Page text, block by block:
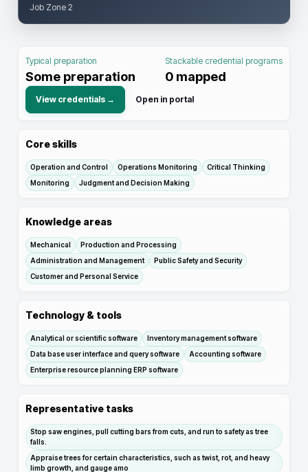
Job Zone 2
Typical preparation
Some preparation
Stackable credential programs
0 mapped
View credentials → Open in portal
Core skills
Operation and Control Operations Monitoring
Critical Thinking
Monitoring
Judgment and Decision Making
Knowledge areas
Mechanical
Production and Processing
Administration and Management
Public Safety and Security
Customer and Personal Service
Technology & tools
Analytical or scientific software
Inventory management software
Data base user interface and query software
Accounting software
Enterprise resource planning ERP software
Representative tasks
Stop saw engines, pull cutting bars from cuts, and run to safety as tree
falls.
Appraise trees for certain characteristics, such as twist, rot, and heavy
limb growth, and gauge amo